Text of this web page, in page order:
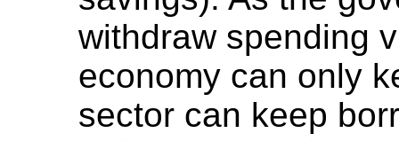
withdraw spending
economy can only
sector can keep